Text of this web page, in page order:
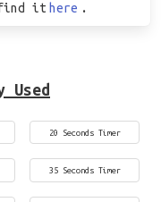
find it here .
Used
20 Seconds Timer
35 Seconds Timer